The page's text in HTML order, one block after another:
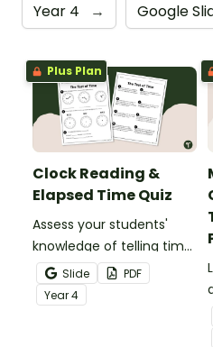
Year 4 → Google
Plus Plan
Clock Reading &
Elapsed Time Quiz
Assess your students'
knowledge of telling time
to the minute and
working with elapsed time
with this 2-page Telling
Slide
PDF
Year4